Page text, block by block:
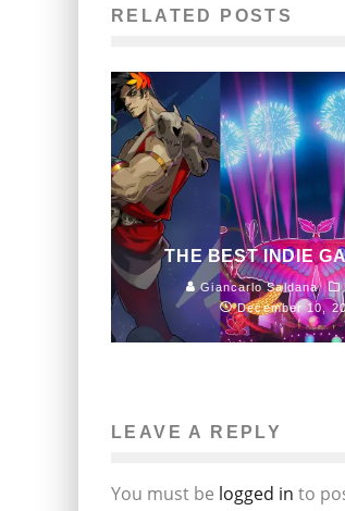
RELATED POSTS
THE BEST INDIE
Giancarlo Saldana
December 10,
LEAVE A REPLY
You must be logged in to